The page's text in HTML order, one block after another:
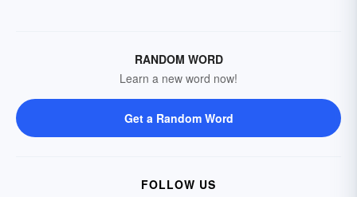
RANDOM WORD
Learn a new word now!
Get a Random Word
FOLLOW US